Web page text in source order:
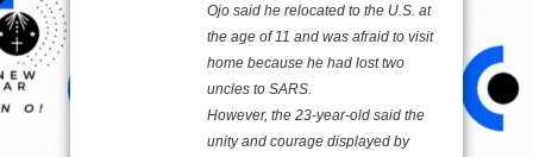
Ojo said he relocated to the U.S. at
the age of 11 and was afraid to visit
home because he had lost two
uncles to SARS.
However, the 23-year-old said the
unity and courage displayed by